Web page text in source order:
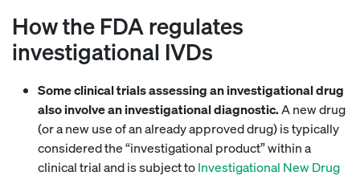
How the FDA regulates
investigational IVDs
Some clinical trials assessing an investigational drug
also involve an investigational diagnostic.A new drug
(or a new use of an already approved drug) is typically
considered the “investigational product” within a
clinical trial and is subject toInvestigational New Drug